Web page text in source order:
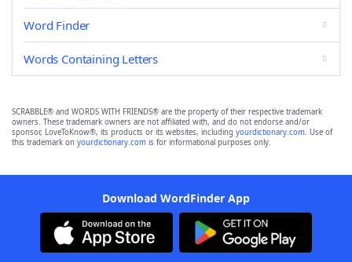
Word Finder
Words Containing Letters
SCRABBLE® and WORDS WITH FRIENDS® are the property of their respective trademark
owners. These trademark owners are not affiliated with, and do not endorse and/or
sponsor, LoveToKnow®, its products or its websites, including yourdictionary.com. Use of
this trademark on yourdictionary.com is for informational purposes only.
Download WordFinder App